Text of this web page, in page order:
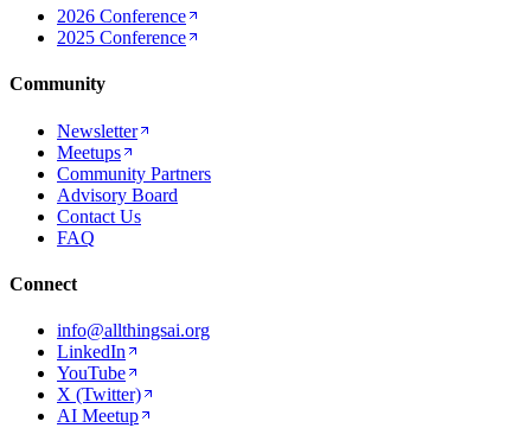
2026 Conference
2025 Conference
Community
Newsletter
Meetups
Community Partners
Advisory Board
Contact Us
FAQ
Connect
info@allthingsai.org
LinkedIn
YouTube
X (Twitter)
AI Meetup